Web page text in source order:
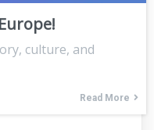
culture, and
Read More